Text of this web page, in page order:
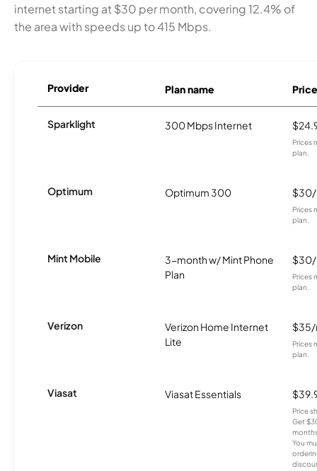
internet starting at $30 per month, covering 12.4% of
the area with speeds up to 415 Mbps.
Provider Plan name Price
Sparklight 300 Mbps Internet
Prices
plan.
Optimum Optimum 300
Prices
plan.
Mint Mobile
3-month w/ Mint Phone
Plan
Prices
plan.
Verizon
Verizon Home Internet
Lite
Prices
plan.
Viasat Viasat Essentials
Price
Get
You